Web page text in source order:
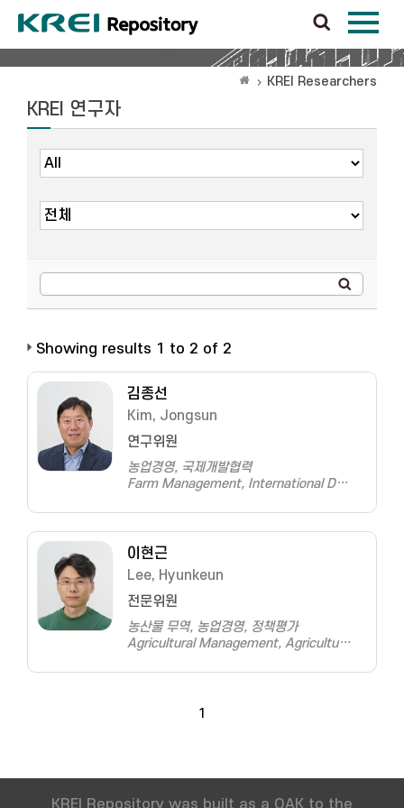
KREI Researchers
KREI 연구자
Showing results 1 to 2 of 2
김종선
Kim, Jongsun
연구위원
농업경영, 국제개발협력
Farm Management, International Development and Cooperation
이현근
Lee, Hyunkeun
전문위원
농산물 무역, 농업경영, 정책평가
Agricultural Management, Agricultural Trade, Policy Evaluation
1
KREI Repository was built as a OAK to the